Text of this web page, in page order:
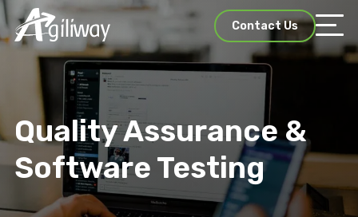
Contact Us
Quality Assurance &
Software Testing